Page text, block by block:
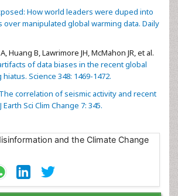
How world leaders were duped into
manipulated global warming data. Daily
Huang B, Lawrimore JH, McMahon JR, et al.
of data biases in the recent global
Science 348: 1469-1472.
The correlation of seismic activity and recent
Sci Clim Change 7: 345.